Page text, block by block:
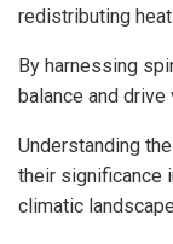
redistributing
By harnessing
balance and
Understanding
their significance
climatic